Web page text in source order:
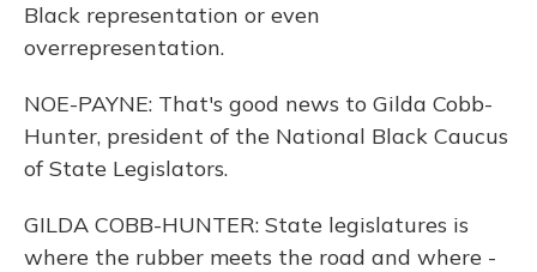
Black representation or even
overrepresentation.
NOE-PAYNE: That's good news to Gilda Cobb-
Hunter, president of the National Black Caucus
of State Legislators.
GILDA COBB-HUNTER: State legislatures is
where the rubber meets the road and where -